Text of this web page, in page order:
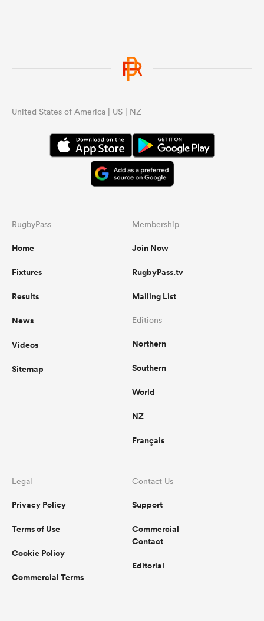
United States of America | US | NZ
RugbyPass
Home
Fixtures
Results
News
Videos
Sitemap
Membership
Join Now
RugbyPass.tv
Mailing List
Editions
Northern
Southern
World
NZ
Français
Legal
Privacy Policy
Terms of Use
Cookie Policy
Commercial Terms
Contact Us
Support
Commercial
Contact
Editorial